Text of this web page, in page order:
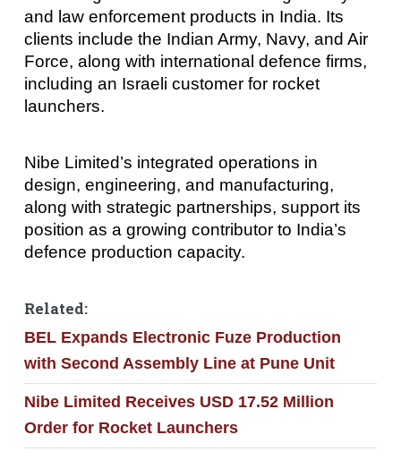
and law enforcement products in India. Its
clients include the Indian Army, Navy, and Air
Force, along with international defence firms,
including an Israeli customer for rocket
launchers.
Nibe Limited’s integrated operations in
design, engineering, and manufacturing,
along with strategic partnerships, support its
position as a growing contributor to India’s
defence production capacity.
Related:
BEL Expands Electronic Fuze Production
with Second Assembly Line at Pune Unit
Nibe Limited Receives USD 17.52 Million
Order for Rocket Launchers